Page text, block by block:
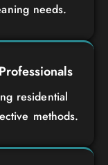
needs.
residential
methods.